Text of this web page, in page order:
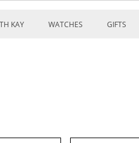
KAY WATCHES GIFTS